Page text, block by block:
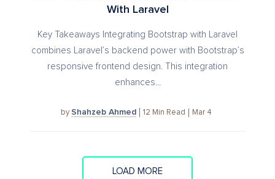
With Laravel
Key Takeaways Integrating Bootstrap with Laravel
combines Laravel’s backend power with Bootstrap’s
responsive frontend design. This integration
enhances...
by Shahzeb Ahmed 12 Min Read Mar 4
LOAD MORE